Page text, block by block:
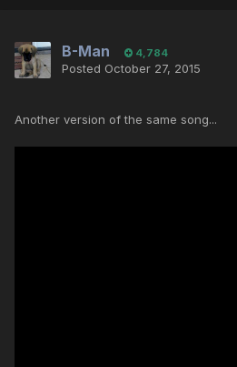
B-Man 4,784
Posted October 27, 2015
Another version of the same song...